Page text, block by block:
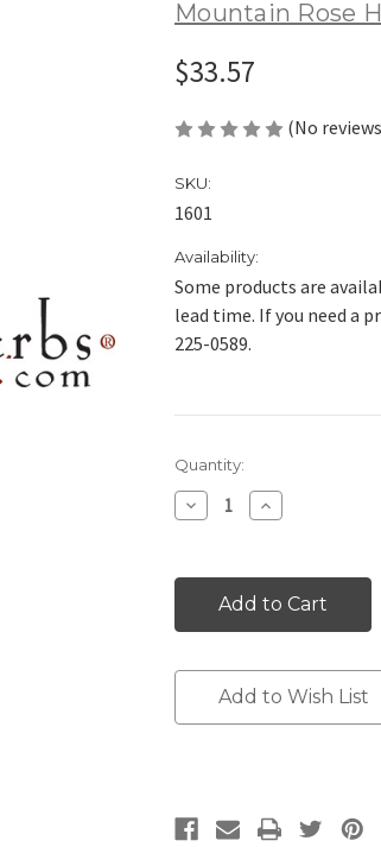
Mountain Rose
$33.57
(No
SKU:
1601
Availability:
Some products are
lead time. If you need a
225-0589.
Current
Stock:
Quantity:
Decrease
Quantity:
Increase
Quantity:
Add to Wish List